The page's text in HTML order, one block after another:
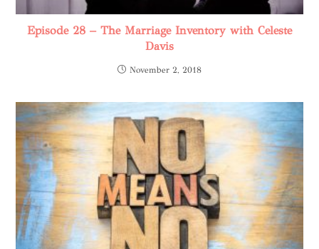
Episode 28 – The Marriage Inventory with Celeste
Davis
November 2, 2018